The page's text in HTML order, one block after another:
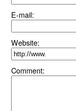
E-mail:
Website:
Comment: